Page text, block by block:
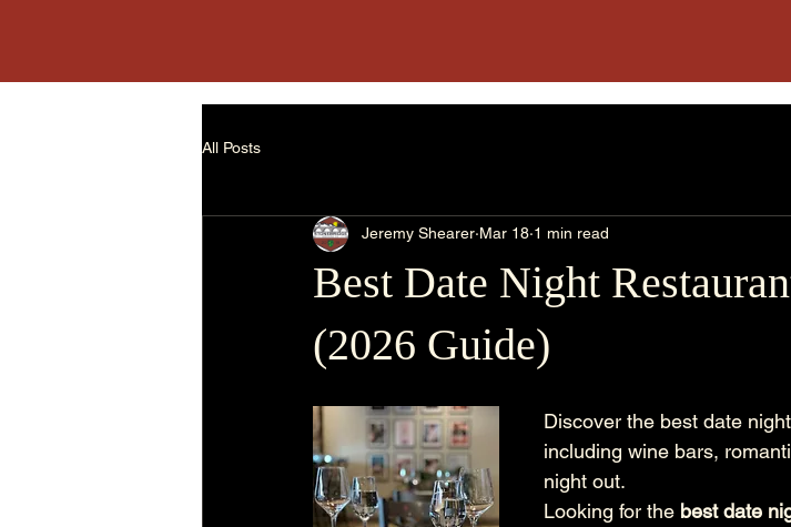
All Posts
Best Date Night
(2026 Guide)
Jeremy Shearer Mar 18 1 min read
Discover the best date
including wine bars,
night out.
Looking for the best date